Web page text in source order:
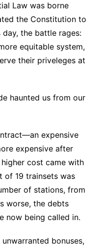
Law was borne
the Constitution to
the battle rages:
equitable system,
their priveleges at
haunted us from our
expensive
expensive after
cost came with
of 19 trainsets was
of stations, from
worse, the debts
now being called in.
bonuses,